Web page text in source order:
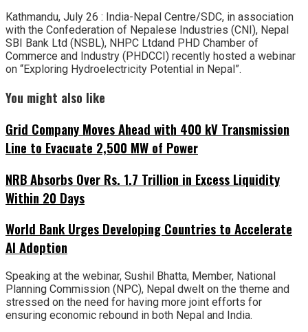
Kathmandu, July 26 : India-Nepal Centre/SDC, in association
with the Confederation of Nepalese Industries (CNI), Nepal
SBI Bank Ltd (NSBL), NHPC Ltdand PHD Chamber of
Commerce and Industry (PHDCCI) recently hosted a webinar
on “Exploring Hydroelectricity Potential in Nepal”.
You might also like
Grid Company Moves Ahead with 400 kV Transmission
Line to Evacuate 2,500 MW of Power
NRB Absorbs Over Rs. 1.7 Trillion in Excess Liquidity
Within 20 Days
World Bank Urges Developing Countries to Accelerate
AI Adoption
Speaking at the webinar, Sushil Bhatta, Member, National
Planning Commission (NPC), Nepal dwelt on the theme and
stressed on the need for having more joint efforts for
ensuring economic rebound in both Nepal and India.